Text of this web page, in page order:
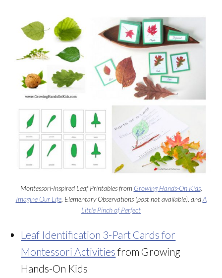
Montessori-Inspired Leaf Printables from Growing Hands-On Kids,
Imagine Our Life, Elementary Observations (post not available), andA
Little Pinch of Perfect
Leaf Identification 3-Part Cards for
Montessori Activities from Growing
Hands-On Kids